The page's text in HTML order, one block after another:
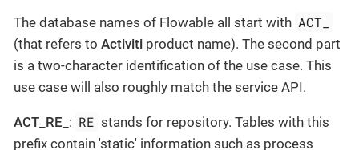
The database names of Flowable all start with ACT_
(that refers to Activiti product name). The second part
is a two-character identification of the use case. This
use case will also roughly match the service API.
ACT_RE_ : RE stands for repository. Tables with this
prefix contain 'static' information such as process